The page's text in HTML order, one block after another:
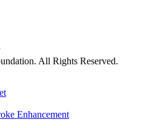
All Rights Reserved.
Enhancement